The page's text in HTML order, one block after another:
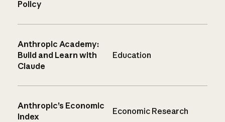
Policy
Anthropic Academy:
Build and Learn with
Claude
Education
Anthropic’s Economic
Index
Economic Research